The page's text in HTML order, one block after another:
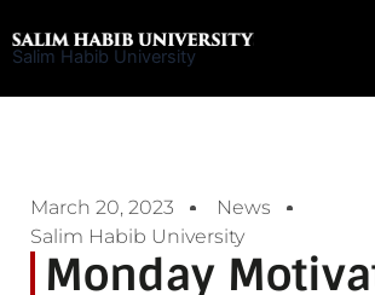
to
Salim Habib University
March 20, 2023
News
Salim Habib University
Monday